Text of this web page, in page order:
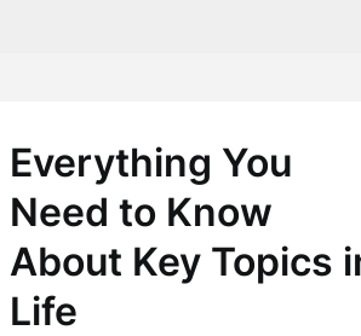
Everything You
Need to Know
About Key Topics
Life